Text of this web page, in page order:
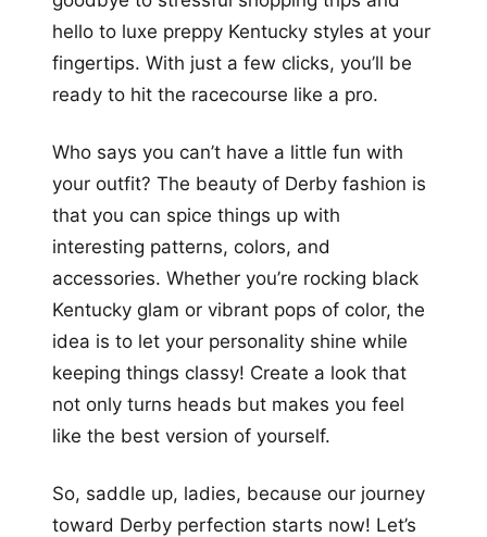
hello to luxe preppy Kentucky styles at your
fingertips. With just a few clicks, you’ll be
ready to hit the racecourse like a pro.
Who says you can’t have a little fun with
your outfit? The beauty of Derby fashion is
that you can spice things up with
interesting patterns, colors, and
accessories. Whether you’re rocking black
Kentucky glam or vibrant pops of color, the
idea is to let your personality shine while
keeping things classy! Create a look that
not only turns heads but makes you feel
like the best version of yourself.
So, saddle up, ladies, because our journey
toward Derby perfection starts now! Let’s